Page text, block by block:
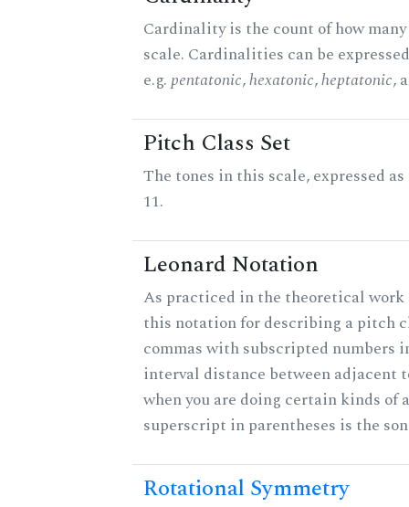
Cardinality is the count of how
scale. Cardinalities can be
e.g.pentatonic,hexatonic,heptatonic,
Pitch Class Set
The tones in this scale, expressed
11.
Leonard Notation
As practiced in the theoretical work
this notation for describing a pitch
commas with subscripted numbers
interval distance between adjacent
when you are doing certain kinds of
superscript in parentheses is the
Rotational Symmetry